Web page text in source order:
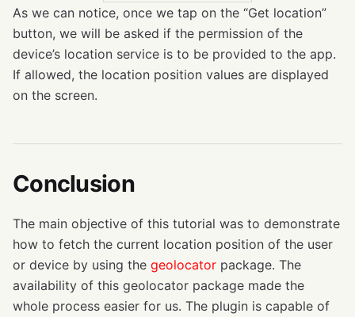
As we can notice, once we tap on the “Get location”
button, we will be asked if the permission of the
device’s location service is to be provided to the app.
If allowed, the location position values are displayed
on the screen.
Conclusion
The main objective of this tutorial was to demonstrate
how to fetch the current location position of the user
or device by using the geolocator package. The
availability of this geolocator package made the
whole process easier for us. The plugin is capable of